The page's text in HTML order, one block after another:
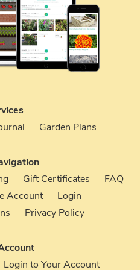
Garden Plans
Gift Certificates
FAQ
Account
Login
Privacy Policy
Login to Your Account